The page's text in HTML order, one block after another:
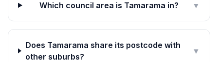
Which council area is Tamarama in? ▼
Does Tamarama share its postcode with
other suburbs?
▼